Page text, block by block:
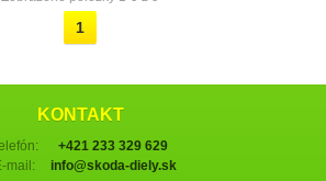
1
KONTAKT
+421 233 329 629
mail:
info@skoda-diely.sk